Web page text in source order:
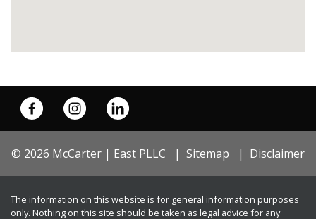
© 2026 McCarter | East PLLC Sitemap Disclaimer
The information on this website is for general information purposes
only. Nothing on this site should be taken as legal advice for any